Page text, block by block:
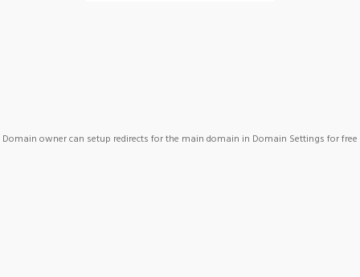
Domain owner can setup redirects for the main domain in Domain Settings for free